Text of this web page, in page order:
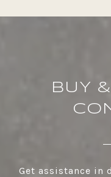
BUY
Get assistance in